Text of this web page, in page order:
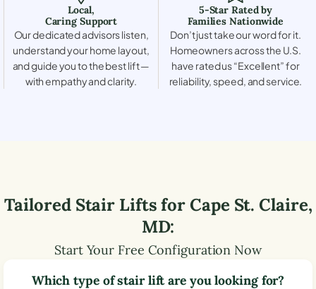
Local,
Caring Support
Our dedicated advisors listen,
understand your home layout,
and guide you to the best lift —
with empathy and clarity.
5-Star Rated by
Families Nationwide
Don’t just take our word for it.
Homeowners across the U.S.
have rated us “Excellent” for
reliability, speed, and service.
Tailored Stair Lifts forCape St. Claire,
MD:
Start Your Free Configuration Now
Which type of stair lift are you looking for?